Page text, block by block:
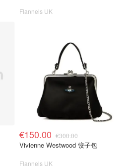
Flannels UK
€150.00 €300.00
Vivienne Westwood 饺子包
Flannels UK